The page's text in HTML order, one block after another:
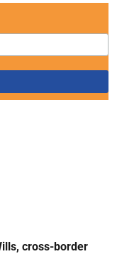
cross-border